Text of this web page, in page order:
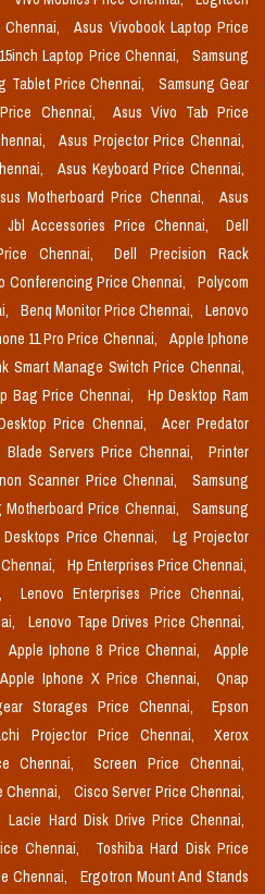
Asus Vivobook Laptop Price
Laptop Price Chennai,
Samsung
Tablet Price Chennai,
Samsung Gear
Chennai,
Asus Vivo Tab Price
Asus Projector Price Chennai,
Asus Keyboard Price Chennai,
Motherboard Price Chennai,
Asus
Jbl Accessories Price Chennai,
Dell
Chennai,
Dell Precision Rack
Conferencing Price Chennai,
Polycom
Benq Monitor Price Chennai,
Lenovo
11 Pro Price Chennai,
Apple Iphone
Smart Manage Switch Price Chennai,
Bag Price Chennai,
Hp Desktop Ram
Price Chennai,
Acer Predator
Blade Servers Price Chennai,
Printer
Scanner Price Chennai,
Samsung
Motherboard Price Chennai,
Samsung
Price Chennai,
Lg Projector
Hp Enterprises Price Chennai,
Lenovo Enterprises Price Chennai,
Lenovo Tape Drives Price Chennai,
Apple Iphone 8 Price Chennai,
Apple
Apple Iphone X Price Chennai,
Qnap
Storages Price Chennai,
Epson
Projector Price Chennai,
Xerox
Chennai,
Screen Price Chennai,
Chennai,
Cisco Server Price Chennai,
Lacie Hard Disk Drive Price Chennai,
Chennai,
Toshiba Hard Disk Price
Chennai,
Ergotron Mount And Stands